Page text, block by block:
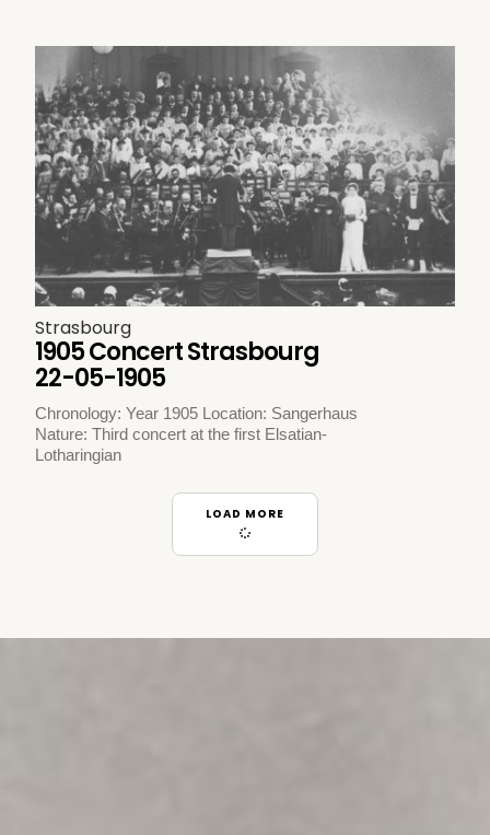
Strasbourg
1905 Concert Strasbourg
22-05-1905
Chronology: Year 1905 Location: Sangerhaus
Nature: Third concert at the first Elsatian-
Lotharingian
LOAD MORE